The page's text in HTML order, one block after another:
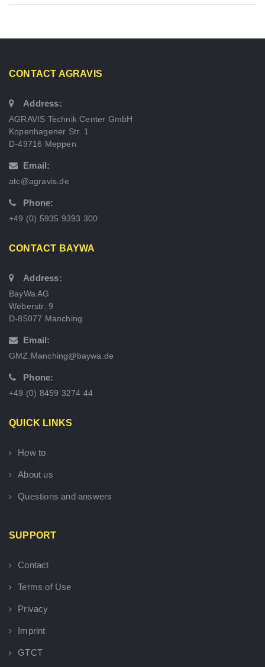
CONTACT AGRAVIS
Address:
AGRAVIS Technik Center GmbH
Kopenhagener Str. 1
D-49716 Meppen
Email:
atc@agravis.de
Phone:
+49 (0) 5935 9393 300
CONTACT BAYWA
Address:
BayWa AG
Weberstr. 9
D-85077 Manching
Email:
GMZ.Manching@baywa.de
Phone:
+49 (0) 8459 3274 44
QUICK LINKS
How to
About us
Questions and answers
SUPPORT
Contact
Terms of Use
Privacy
Imprint
GTCT